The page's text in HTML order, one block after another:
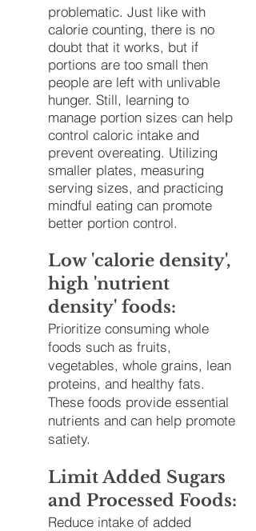
problematic. Just like with
calorie counting, there is no
doubt that it works, but if
portions are too small then
people are left with unlivable
hunger. Still, learning to
manage portion sizes can help
control caloric intake and
prevent overeating. Utilizing
smaller plates, measuring
serving sizes, and practicing
mindful eating can promote
better portion control.
Low 'calorie density',
high 'nutrient
density' foods:
Prioritize consuming whole
foods such as fruits,
vegetables, whole grains, lean
proteins, and healthy fats.
These foods provide essential
nutrients and can help promote
satiety.
Limit Added Sugars
and Processed Foods:
Reduce intake of added